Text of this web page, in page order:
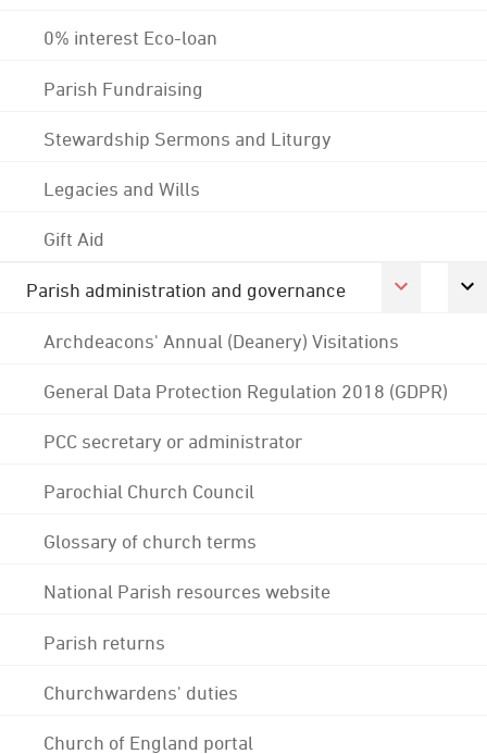
0% interest Eco-loan
Parish Fundraising
Stewardship Sermons and Liturgy
Legacies and Wills
Gift Aid
Parish administration and governance
Archdeacons' Annual (Deanery) Visitations
General Data Protection Regulation 2018 (GDPR)
PCC secretary or administrator
Parochial Church Council
Glossary of church terms
National Parish resources website
Parish returns
Churchwardens' duties
Church of England portal